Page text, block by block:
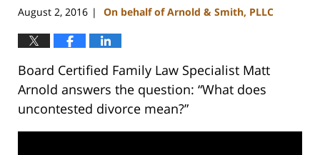
August 2, 2016 | On behalf of Arnold & Smith, PLLC
Board Certified Family Law Specialist Matt
Arnold answers the question: “What does
uncontested divorce mean?”